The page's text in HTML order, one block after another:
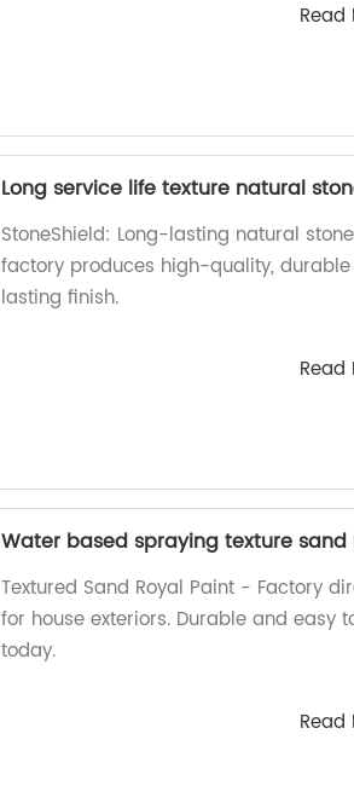
Read
Long service life texture natural
StoneShield: Long-lasting natural
factory produces high-quality,
lasting finish.
Read
Water based spraying texture
Textured Sand Royal Paint - Factory
for house exteriors. Durable and easy
today.
Read